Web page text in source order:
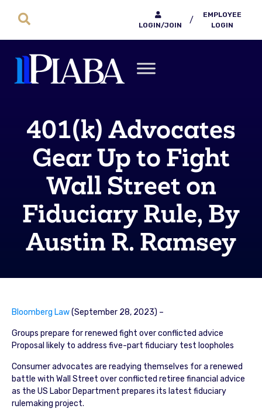
LOGIN/JOIN
/
EMPLOYEE
LOGIN
401(k) Advocates
Gear Up to Fight
Wall Street on
Fiduciary Rule, By
Austin R. Ramsey
Bloomberg Law(September 28, 2023) –
Groups prepare for renewed fight over conflicted advice
Proposal likely to address five-part fiduciary test loopholes
Consumer advocates are readying themselves for a renewed
battle with Wall Street over conflicted retiree financial advice
as the US Labor Department prepares its latest fiduciary
rulemaking project.